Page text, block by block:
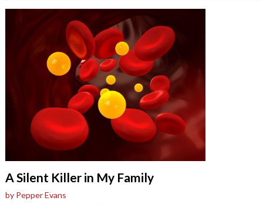
A Silent Killer in My Family
by Pepper Evans